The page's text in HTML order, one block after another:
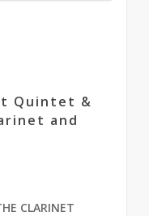
Quintet &
and
CLARINET